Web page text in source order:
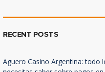
RECENT POSTS
Aguero Casino Argentina: todo